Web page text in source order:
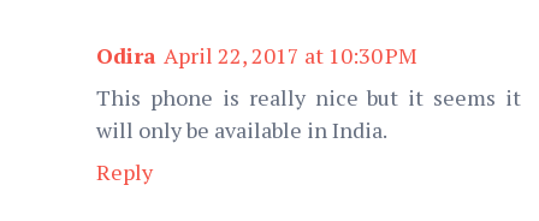
Odira April 22, 2017 at 10:30 PM
This phone is really nice but it seems it
will only be available in India.
Reply